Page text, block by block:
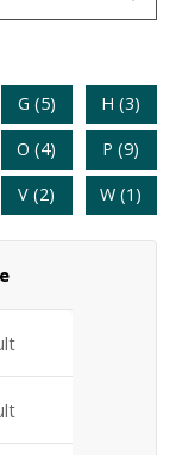
G (5)
H (3)
O (4)
P (9)
V (2) W (1)